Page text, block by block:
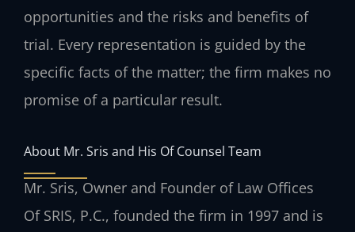
opportunities and the risks and benefits of
trial. Every representation is guided by the
specific facts of the matter; the firm makes no
promise of a particular result.
About Mr. Sris and His Of Counsel Team
Mr. Sris, Owner and Founder of Law Offices
Of SRIS, P.C., founded the firm in 1997 and is